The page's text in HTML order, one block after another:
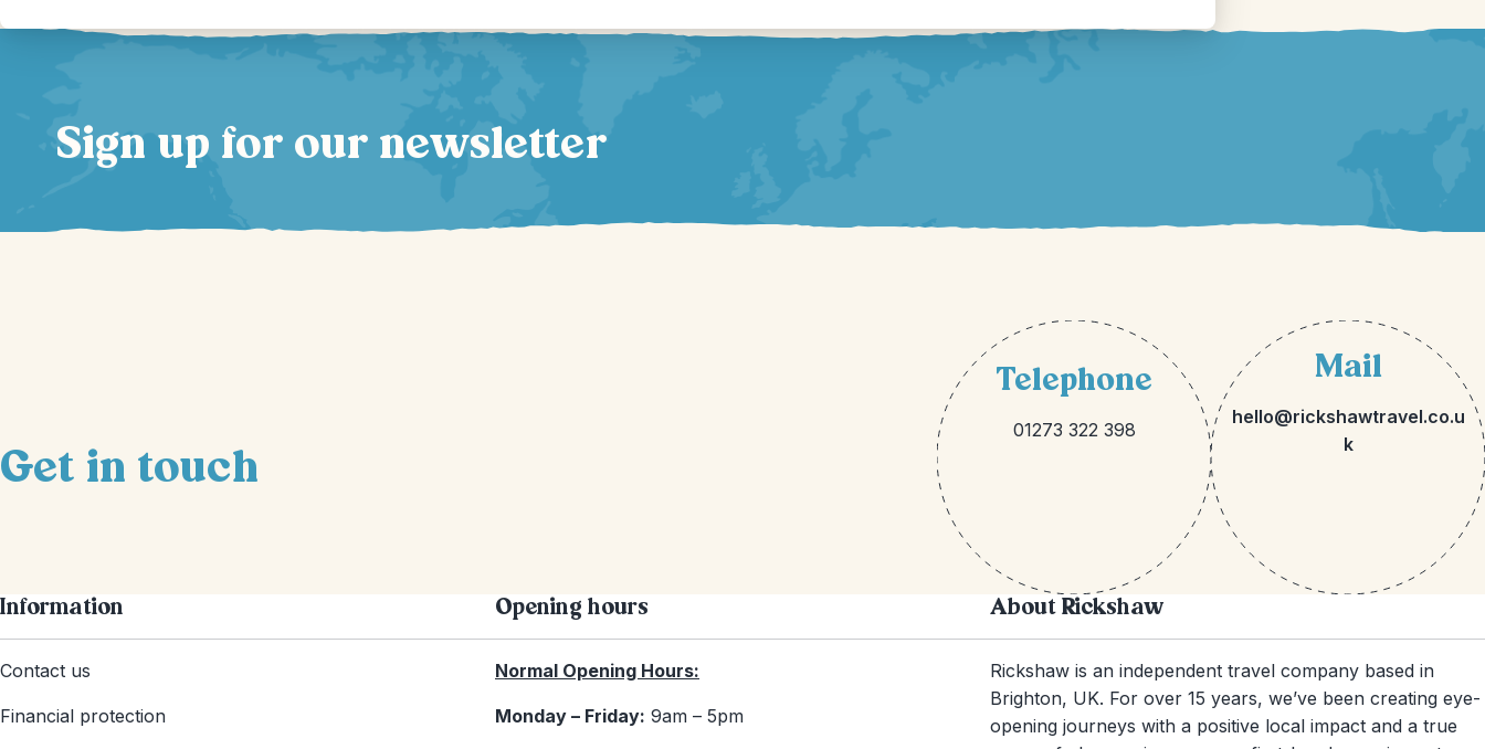
Sign up for our newsletter
Get in touch
Telephone
01273 322 398
Mail
hello@rickshawtravel.co.u
k
Information
Contact us
Financial protection
Opening hours
Normal Opening Hours:
Monday – Friday: 9am – 5pm
About Rickshaw
Rickshaw is an independent travel company based in
Brighton, UK. For over 15 years, we’ve been creating eye-
opening journeys with a positive local impact and a true